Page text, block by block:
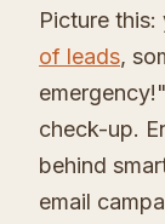
Picture
of leads,
check-up.
behind
email